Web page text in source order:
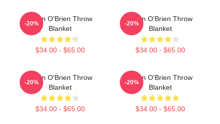
Dylan O'Brien Throw
Blanket
$34.00 - $65.00
-20%
Dylan O'Brien Throw
Blanket
$34.00 - $65.00
-20%
Dylan O'Brien Throw
Blanket
$34.00 - $65.00
-20%
Dylan O'Brien Throw
Blanket
$34.00 - $65.00
-20%